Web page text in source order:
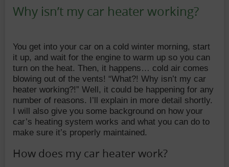
Why isn’t my car heater working?
You get into your car on a cold winter morning, start
it up, and wait for the engine to warm up so you can
turn on the heat. Then, it happens… cold air comes
blowing out of the vents! “What?! Why isn’t my car
heater working?!” Well, it could be happening for any
number of reasons. I’ll explain in more detail shortly.
I will also give you some background on how your
car’s heating system works and what you can do to
make sure it’s properly maintained.
How does my car heater work?